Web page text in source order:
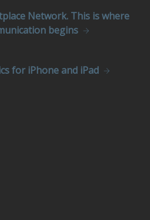
Network. This is where
begins
for iPhone and iPad